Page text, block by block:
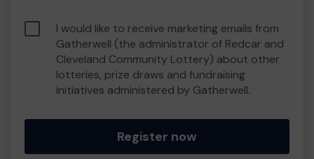
I would like to receive marketing emails from
Gatherwell (the administrator of Redcar and
Cleveland Community Lottery) about other
lotteries, prize draws and fundraising
initiatives administered by Gatherwell.
Register now